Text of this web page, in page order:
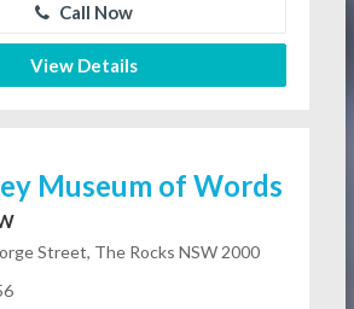
Call Now
View Details
Museum of Words
Street, The Rocks NSW 2000